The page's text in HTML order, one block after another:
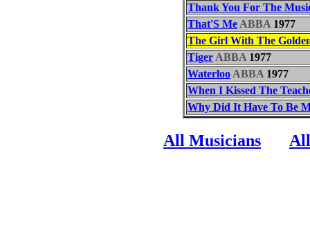
Thank You For The
That'S Me ABBA 1977
The Girl With The
Tiger ABBA 1977
Waterloo ABBA 1977
When I Kissed The
Why Did It Have To Be
All Musicians